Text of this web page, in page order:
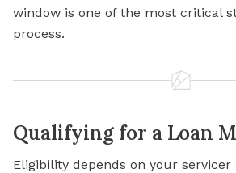
window is one of the most critical
process.
Qualifying for a Loan
Eligibility depends on your